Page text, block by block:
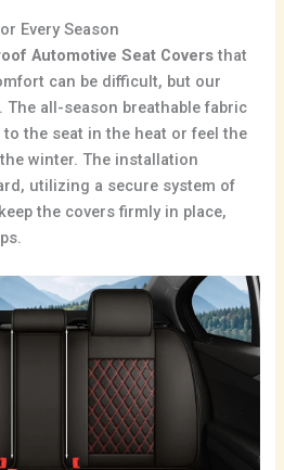
Every Season
Automotive Seat Coversthat
can be difficult, but our
all-season breathable fabric
the seat in the heat or feel the
winter. The installation
utilizing a secure system of
the covers firmly in place,